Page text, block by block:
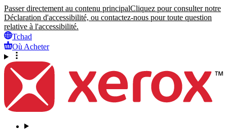
Passer directement au contenu principalCliquez pour consulter notre
Déclaration d'accessibilité, ou contactez-nous pour toute question
relative à l'accessibilité.
Tchad
Où Acheter